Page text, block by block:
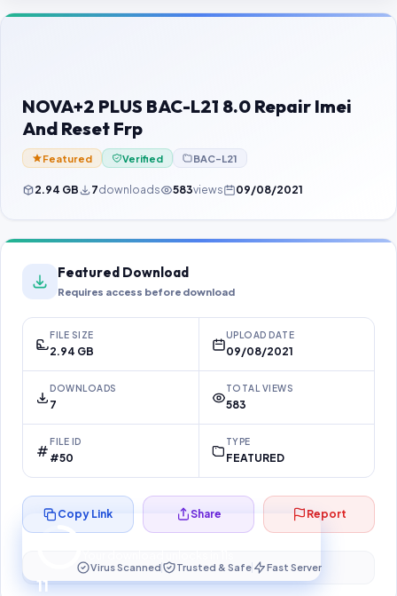
Contact Us
Password Finder
NOVA+2 PLUS BAC-L21 8.0 Repair Imei
And Reset Frp
Featured Verified BAC-L21
2.94 GB 7downloads 583views 09/08/2021
Featured Download
Requires access before download
FILE SIZE
2.94 GB
UPLOAD DATE
09/08/2021
DOWNLOADS
7
TOTAL VIEWS
583
FILE ID
#50
TYPE
FEATURED
10
Preparing your secure download…
Copy Link Share Report
Virus Scanned Trusted & Safe Fast Server